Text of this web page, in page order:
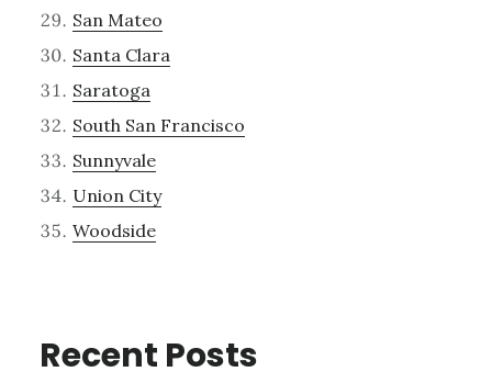
San Mateo
Santa Clara
Saratoga
South San Francisco
Sunnyvale
Union City
Woodside
Recent Posts